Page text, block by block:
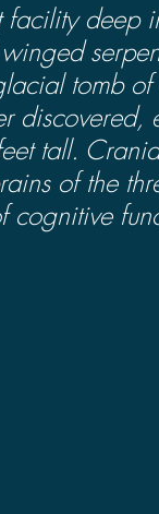
facility deep
tomb of
tall.
of the
cognitive